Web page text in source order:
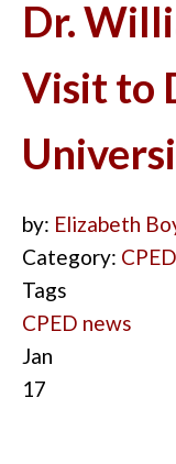
Dr.
Visit to
by: Elizabeth
Category:
Tags
CPED news
Jan
17